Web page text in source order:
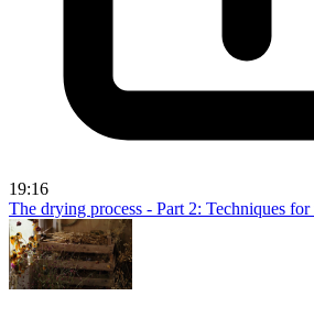
19:16
The drying process - Part 2: Techniques